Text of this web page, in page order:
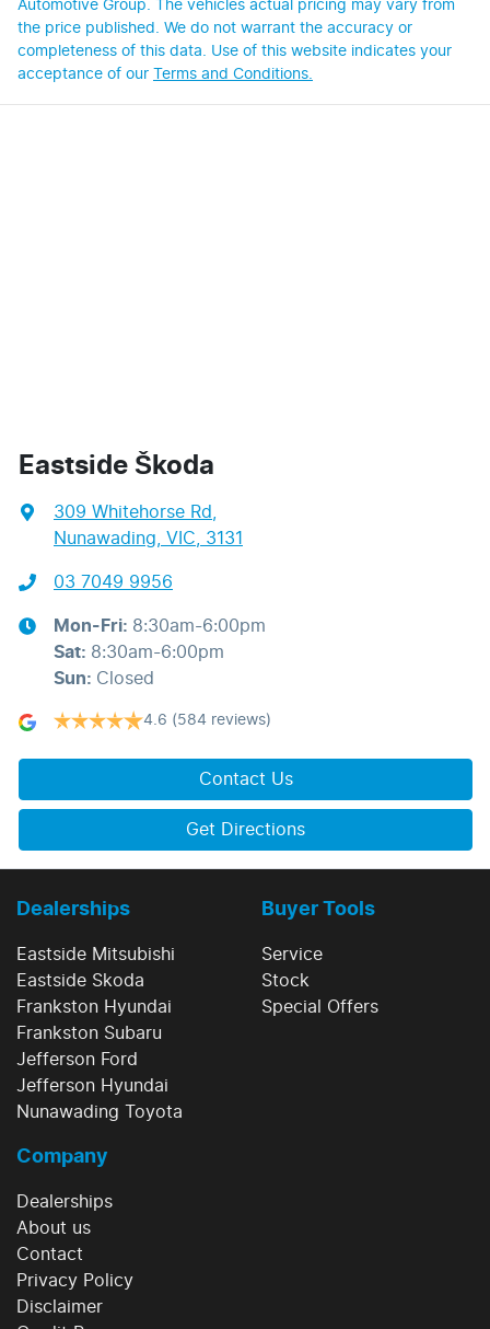
Automotive Group. The vehicles actual pricing may vary from
the price published. We do not warrant the accuracy or
completeness of this data. Use of this website indicates your
acceptance of our
Terms and Conditions.
Eastside Škoda
309 Whitehorse Rd
Nunawading, VIC, 3131
03 7049 9956
Mon-Fri: 8:30am-6:00pm
Sat: 8:30am-6:00pm
Sun: Closed
4.6 (584 reviews)
Contact Us
Get Directions
Dealerships
Eastside Mitsubishi
Eastside Skoda
Frankston Hyundai
Frankston Subaru
Jefferson Ford
Jefferson Hyundai
Nunawading Toyota
Buyer Tools
Service
Stock
Special Offers
Company
Dealerships
About us
Contact
Privacy Policy
Disclaimer